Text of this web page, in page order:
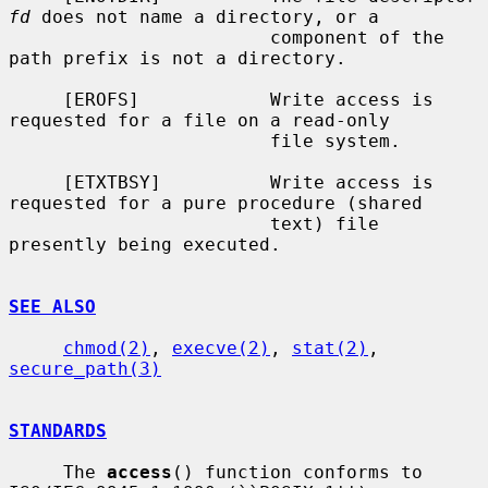
fd does not name a directory, or a
path prefix is not a directory.
requested for a file on a read-only
requested for a pure procedure (shared
presently being executed.
SEE ALSO
chmod(2) , execve(2) , stat(2)
secure_path(3)
STANDARDS
     The
access () function conforms to